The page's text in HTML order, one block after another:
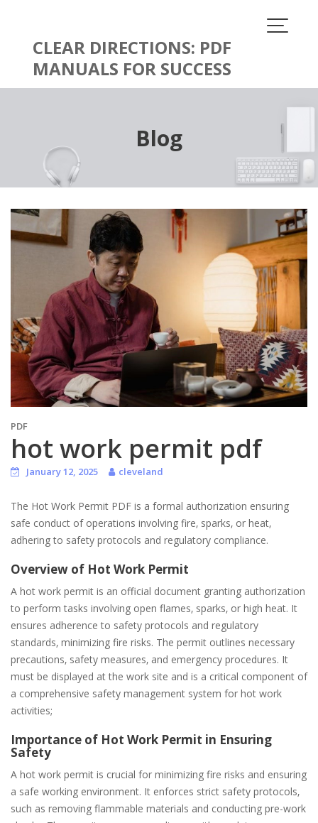
contentCLEAR DIRECTIONS: PDF
MANUALS FOR SUCCESS
Blog
PDF
hot work permit pdf
January 12, 2025 cleveland
The Hot Work Permit PDF is a formal authorization ensuring
safe conduct of operations involving fire‚ sparks‚ or heat‚
adhering to safety protocols and regulatory compliance.
Overview of Hot Work Permit
A hot work permit is an official document granting authorization
to perform tasks involving open flames‚ sparks‚ or high heat. It
ensures adherence to safety protocols and regulatory
standards‚ minimizing fire risks. The permit outlines necessary
precautions‚ safety measures‚ and emergency procedures. It
must be displayed at the work site and is a critical component of
a comprehensive safety management system for hot work
activities;
Importance of Hot Work Permit in Ensuring
Safety
A hot work permit is crucial for minimizing fire risks and ensuring
a safe working environment. It enforces strict safety protocols‚
such as removing flammable materials and conducting pre-work